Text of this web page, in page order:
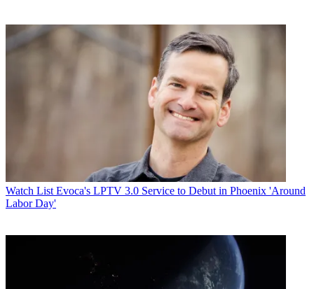
Watch List Evoca's LPTV 3.0 Service to Debut in Phoenix 'Around
Labor Day'